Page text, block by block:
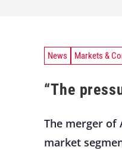
News Markets &
“The
The merger of
market